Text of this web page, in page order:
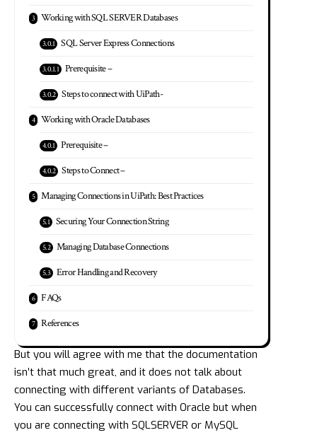
Working with SQL SERVER Databases
SQL Server Express Connections
Prerequisite –
Steps to connect with UiPath-
Working with Oracle Databases
Prerequisite –
Steps to Connect –
Managing Connections in UiPath: Best Practices
Securing Your Connection String
Managing Database Connections
Error Handling and Recovery
FAQs
References
But you will agree with me that the documentation
isn’t that much great, and it does not talk about
connecting with different variants of Databases.
You can successfully connect with Oracle but when
you are connecting with SQLSERVER or MySQL